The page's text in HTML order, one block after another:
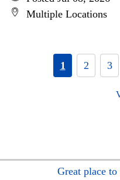
Multiple Locations
1 2 3
Great place